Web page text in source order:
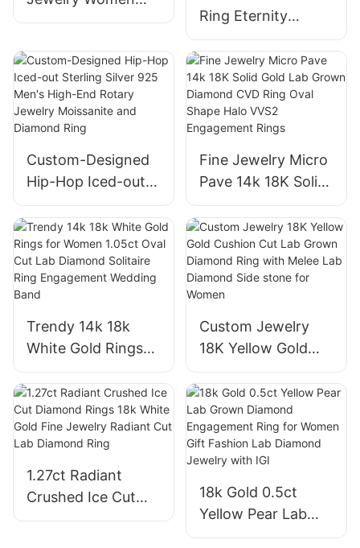
18K White Gold
White Lab Diamond
Tennis Ring
Ring Eternity
Wedding Bands
Engagement Oval
Diamond S925
Sterling Silver
Stackable Rings
Custom-Designed
Hip-Hop Iced-out
Sterling Silver 925
Men′s High-End
Rotary Jewelry
Moissanite and
Diamond Ring
Fine Jewelry Micro
Pave 14k 18K Solid
Gold Lab Grown
Diamond CVD Ring
Oval Shape Halo
VVS2 Engagement
Rings
Trendy 14k 18k
White Gold Rings
for Women 1.05ct
Oval Cut Lab
Diamond Solitaire
Ring Engagement
Custom Jewelry
18K Yellow Gold
Cushion Cut Lab
Grown Diamond
Ring with Melee
Lab Diamond Side
stone for Women
1.27ct Radiant
Crushed Ice Cut
Diamond Rings 18k
18k Gold 0.5ct
Yellow Pear Lab
Grown Diamond